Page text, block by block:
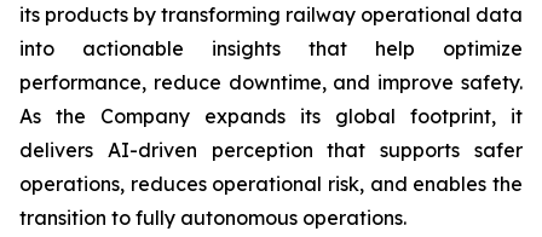
its products by transforming railway operational data
into actionable insights that help optimize
performance, reduce downtime, and improve safety.
As the Company expands its global footprint, it
delivers AI-driven perception that supports safer
operations, reduces operational risk, and enables the
transition to fully autonomous operations.